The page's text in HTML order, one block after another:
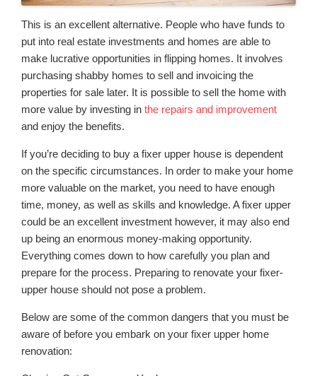
This is an excellent alternative. People who have funds to
put into real estate investments and homes are able to
make lucrative opportunities in flipping homes. It involves
purchasing shabby homes to sell and invoicing the
properties for sale later. It is possible to sell the home with
more value by investing in the repairs and improvement
and enjoy the benefits.
If you’re deciding to buy a fixer upper house is dependent
on the specific circumstances. In order to make your home
more valuable on the market, you need to have enough
time, money, as well as skills and knowledge. A fixer upper
could be an excellent investment however, it may also end
up being an enormous money-making opportunity.
Everything comes down to how carefully you plan and
prepare for the process. Preparing to renovate your fixer-
upper house should not pose a problem.
Below are some of the common dangers that you must be
aware of before you embark on your fixer upper home
renovation: